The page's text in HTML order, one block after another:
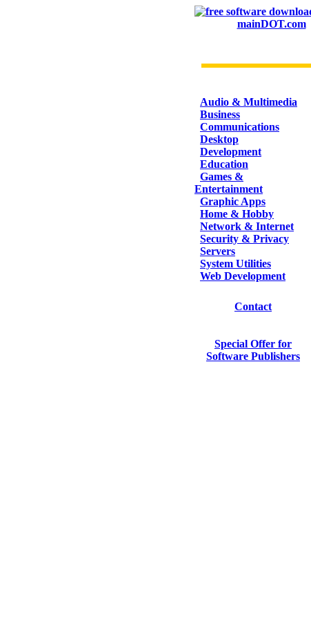
mainDOT.com
Audio & Multimedia
Business
Communications
Desktop
Development
Education
Games &
Entertainment
Graphic Apps
Home & Hobby
Network & Internet
Security & Privacy
Servers
System Utilities
Web Development
Contact
Special Offer for
Software Publishers